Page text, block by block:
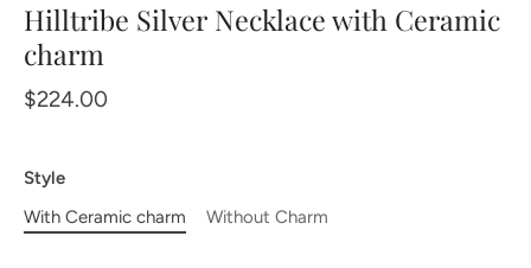
Hilltribe Silver Necklace with Ceramic
charm
$224.00
Style
With Ceramic charm
Without Charm